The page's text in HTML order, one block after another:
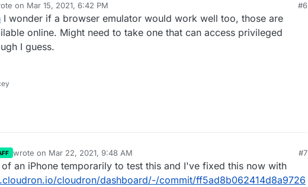
mode. Once I can actually reproduce and test this myself, this should be easy
to fix.
on Mar 15, 2021, 6:42 PM
edited by
#6
I wonder if a browser emulator would work well too, those are
online. Might need to take one that can access privileged
I guess.
wrote on Mar 22, 2021, 9:48 AM
last edited by
#7
an iPhone temporarily to test this and I've fixed this now with
cloudron/dashboard/-/commit/ff5ad8b062414d8a9726